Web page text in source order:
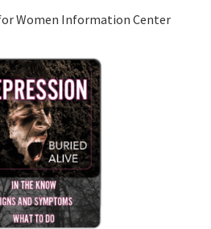
Women Information Center